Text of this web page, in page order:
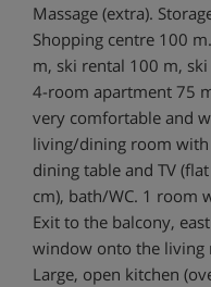
Massage (extra).
Shopping centre 100
m, ski rental 100 m,
4-room apartment 75
very comfortable and
living/dining room with
dining table and TV
cm), bath/WC. 1 room
Exit to the balcony,
window onto the living
Large, open kitchen